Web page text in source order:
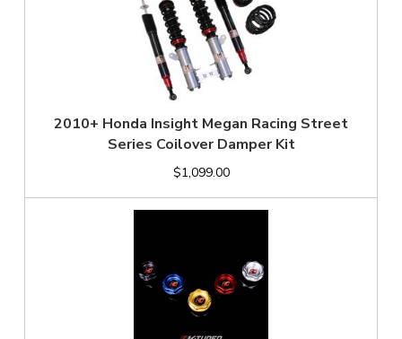
2010+ Honda Insight Megan Racing Street
Series Coilover Damper Kit
$1,099.00